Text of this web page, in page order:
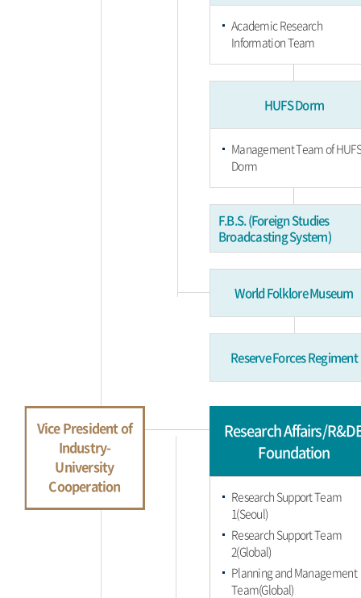
Academic Research
Information Team
HUFS Dorm
Management Team of HUFS
Dorm
F.B.S. (Foreign Studies
Broadcasting System)
World Folklore Museum
Reserve Forces Regiment
Vice President of
Industry-
University
Cooperation
Research Affairs/
Foundation
Research Support Team
1(Seoul)
Research Support Team
2(Global)
Planning and Management
Team(Global)